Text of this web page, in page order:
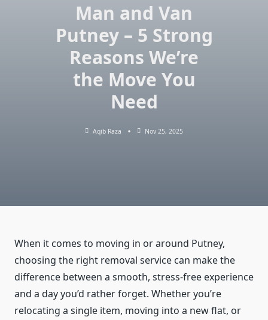
Man and Van
Putney – 5 Strong
Reasons We’re
the Move You
Need
Aqib Raza Nov 25, 2025
When it comes to moving in or around Putney,
choosing the right removal service can make the
difference between a smooth, stress-free experience
and a day you’d rather forget. Whether you’re
relocating a single item, moving into a new flat, or